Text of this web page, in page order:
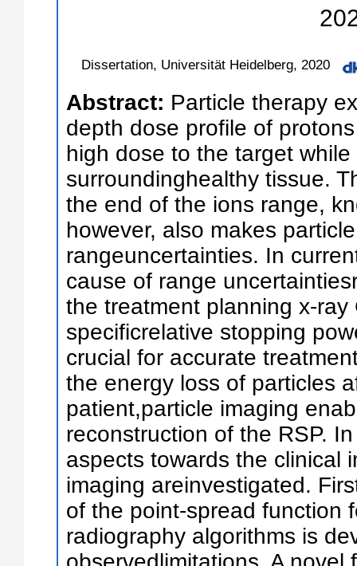
Dissertation, Universität Heidelberg, 2020
Abstract: Particle therapy
depth dose profile of
high dose to the target
surroundinghealthy tissue.
the end of the ions range,
however, also makes
rangeuncertainties. In
cause of range
the treatment planning x-ray
specificrelative stopping
crucial for accurate
the energy loss of particles
patient,particle imaging
reconstruction of the RSP.
aspects towards the clinical
imaging areinvestigated.
of the point-spread function
radiography algorithms is